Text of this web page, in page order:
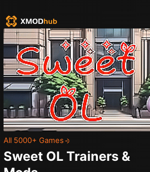
All 5000+ Games
Sweet OL Trainers &